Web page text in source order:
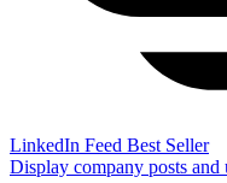
LinkedIn Feed Best Seller
Display company posts